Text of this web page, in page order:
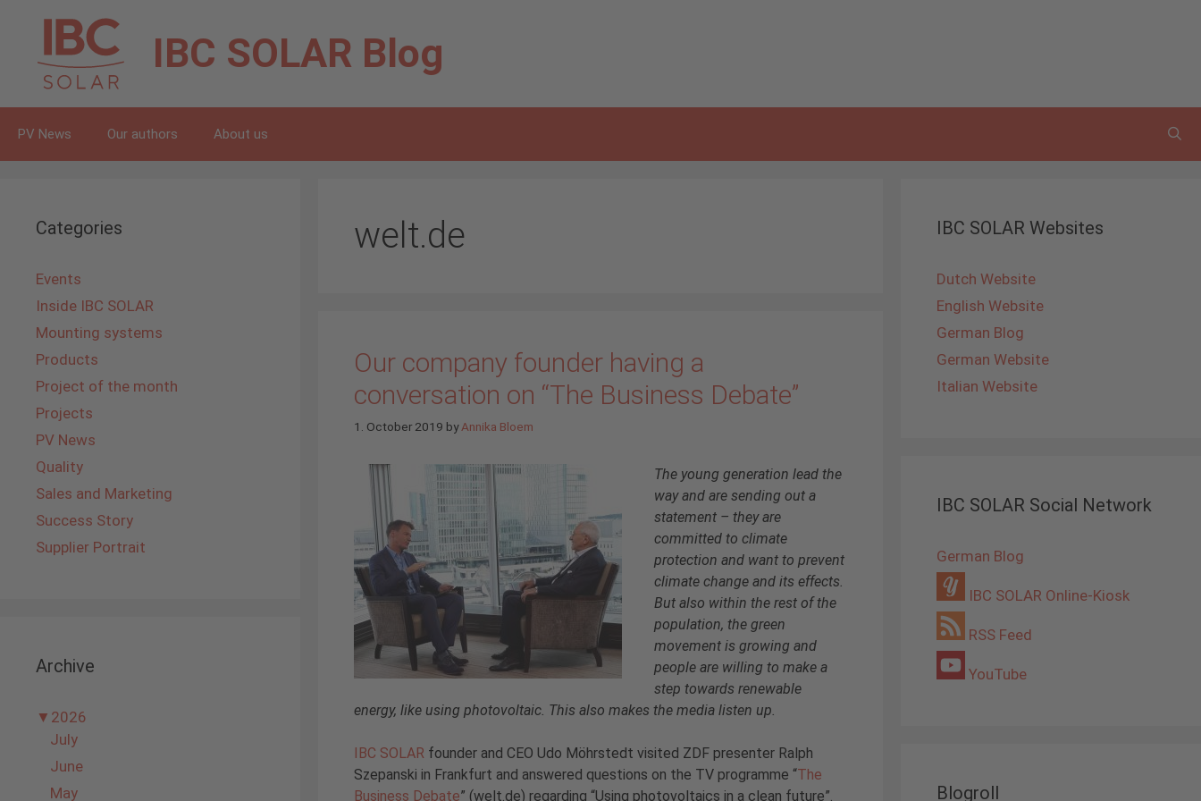
content
IBC SOLAR Blog
PV News Our authors About us
welt.de
Our company founder having a
conversation on “The Business Debate”
1. October 2019 byAnnika Bloem
The young generation lead the
way and are sending out a
statement – they are
committed to climate
protection and want to prevent
climate change and its effects.
But also within the rest of the
population, the green
movement is growing and
people are willing to make a
step towards renewable
energy, like using photovoltaic. This also makes the media listen up.
IBC SOLAR founder and CEO Udo Möhrstedt visited ZDF presenter Ralph
Szepanski in Frankfurt and answered questions on the TV programme “The
Business Debate” (welt.de) regarding “Using photovoltaics in a clean future”.
Categories
Events
Inside IBC SOLAR
Mounting systems
Products
Project of the month
Projects
PV News
Quality
Sales and Marketing
Success Story
Supplier Portrait
Archive
▼ 2026
July
June
May
IBC SOLAR Websites
Dutch Website
English Website
German Blog
German Website
Italian Website
IBC SOLAR Social Network
German Blog
IBC SOLAR Online-Kiosk
RSS Feed
YouTube
Blogroll